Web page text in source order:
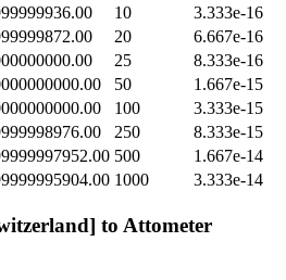
10
3.333e-16
20
6.667e-16
25
8.333e-16
50
1.667e-15
100
3.333e-15
250
8.333e-15
500
1.667e-14
1000 3.333e-14
to Attometer